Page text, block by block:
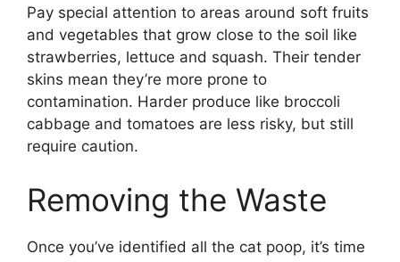
Pay special attention to areas around soft fruits
and vegetables that grow close to the soil like
strawberries, lettuce and squash. Their tender
skins mean they’re more prone to
contamination. Harder produce like broccoli
cabbage and tomatoes are less risky, but still
require caution.
Removing the Waste
Once you’ve identified all the cat poop, it’s time